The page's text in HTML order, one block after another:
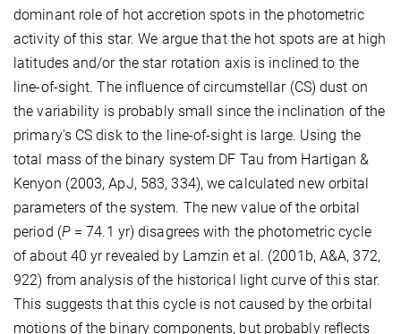
dominant role of hot accretion spots in the photometric
activity of this star. We argue that the hot spots are at high
latitudes and/or the star rotation axis is inclined to the
line-of-sight. The influence of circumstellar (CS) dust on
the variability is probably small since the inclination of the
primary's CS disk to the line-of-sight is large. Using the
total mass of the binary system DF Tau from Hartigan &
Kenyon (2003, ApJ, 583, 334), we calculated new orbital
parameters of the system. The new value of the orbital
period (P= 74.1 yr) disagrees with the photometric cycle
of about 40 yr revealed by Lamzin et al. (2001b, A&A, 372,
922) from analysis of the historical light curve of this star.
This suggests that this cycle is not caused by the orbital
motions of the binary components, but probably reflects